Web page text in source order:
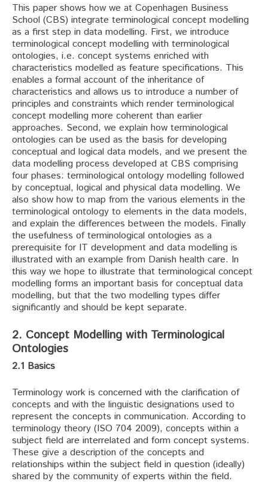
This paper shows how we at Copenhagen Business
School (CBS) integrate terminological concept modelling
as a first step in data modelling. First, we introduce
terminological concept modelling with terminological
ontologies, i.e. concept systems enriched with
characteristics modelled as feature specifications. This
enables a formal account of the inheritance of
characteristics and allows us to introduce a number of
principles and constraints which render terminological
concept modelling more coherent than earlier
approaches. Second, we explain how terminological
ontologies can be used as the basis for developing
conceptual and logical data models, and we present the
data modelling process developed at CBS comprising
four phases: terminological ontology modelling followed
by conceptual, logical and physical data modelling. We
also show how to map from the various elements in the
terminological ontology to elements in the data models,
and explain the differences between the models. Finally
the usefulness of terminological ontologies as a
prerequisite for IT development and data modelling is
illustrated with an example from Danish health care. In
this way we hope to illustrate that terminological concept
modelling forms an important basis for conceptual data
modelling, but that the two modelling types differ
significantly and should be kept separate.
2. Concept Modelling with Terminological
Ontologies
2.1 Basics
Terminology work is concerned with the clarification of
concepts and with the linguistic designations used to
represent the concepts in communication. According to
terminology theory (ISO 704 2009), concepts within a
subject field are interrelated and form concept systems.
These give a description of the concepts and
relationships within the subject field in question (ideally)
shared by the community of experts within the field.